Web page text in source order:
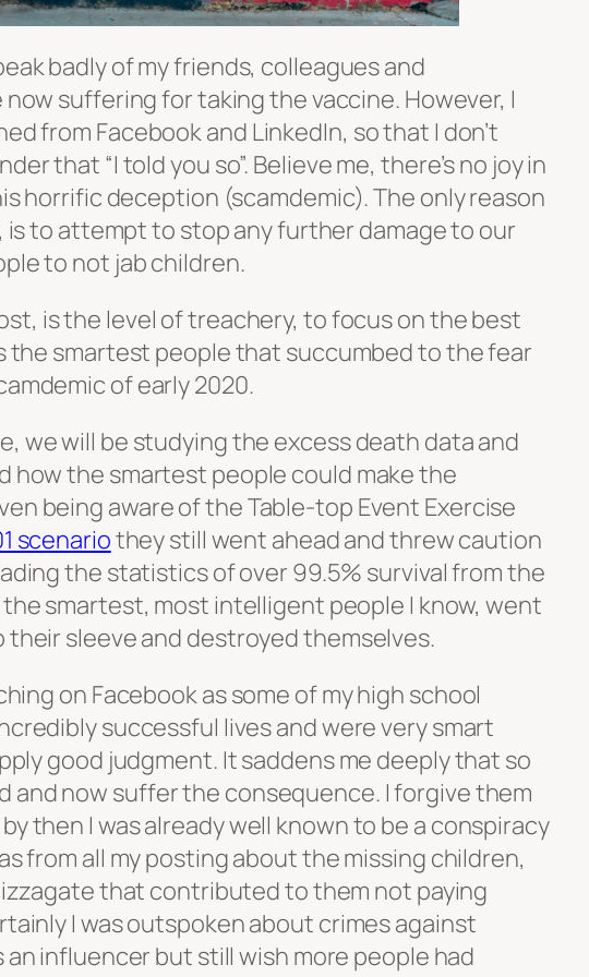
badly of my friends, colleagues and
suffering for taking the vaccine. However, I
from Facebook and LinkedIn, so that I don’t
that “I told you so”. Believe me, there’s no joy in
horrific deception (scamdemic). The only reason
is to attempt to stop any further damage to our
to not jab children.
is the level of treachery, to focus on the best
the smartest people that succumbed to the fear
of early 2020.
we will be studying the excess death data and
how the smartest people could make the
being aware of the Table-top Event Exercise
scenariothey still went ahead and threw caution
the statistics of over 99.5% survival from the
the smartest, most intelligent people I know, went
their sleeve and destroyed themselves.
on Facebook as some of my high school
successful lives and were very smart
good judgment. It saddens me deeply that so
and now suffer the consequence. I forgive them
then I was already well known to be a conspiracy
from all my posting about the missing children,
that contributed to them not paying
I was outspoken about crimes against
an influencer but still wish more people had